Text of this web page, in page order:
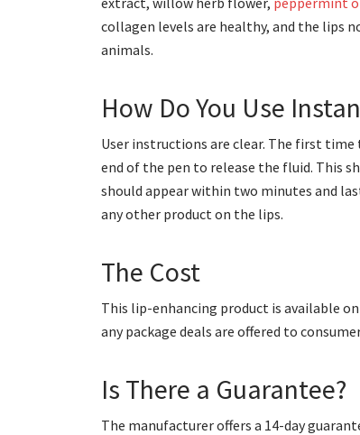
collagen levels are healthy, and the lips
animals.
How Do You Use
User instructions are clear. The first
end of the pen to release the fluid. This
should appear within two minutes and
any other product on the lips.
The Cost
This lip-enhancing product is available
any package deals are offered to
Is There a Guarantee?
The manufacturer offers a 14-day